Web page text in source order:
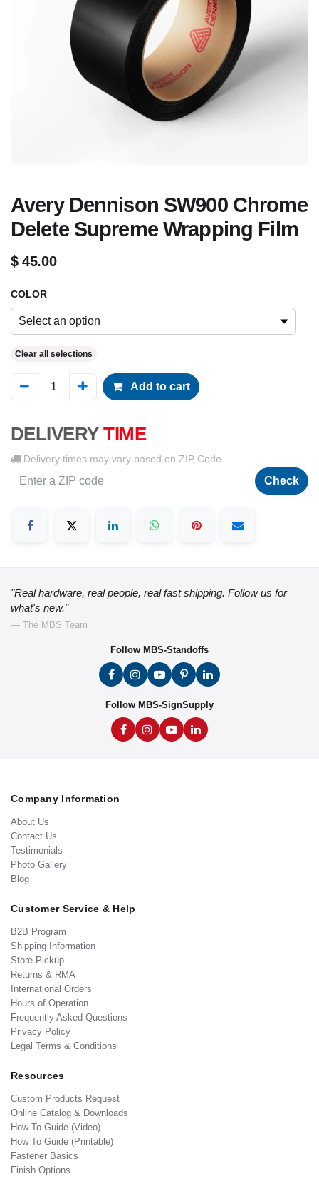
Avery Dennison SW900 Chrome
Delete Supreme Wrapping Film
$45.00
COLOR
Select an option
Clear all selections
Add to cart
DELIVERY TIME
Delivery times may vary based on ZIP Code
Check
"Real hardware, real people, real fast shipping. Follow us for
what's new."
— The MBS Team
Follow MBS-Standoffs
Follow MBS-SignSupply
Company Information
About Us
Contact Us
Testimonials
Photo Gallery
Blog
Customer Service & Help
B2B Program
Shipping Information
Store Pickup
Returns & RMA
International Orders
Hours of Operation
Frequently Asked Questions
Privacy Policy
Legal Terms & Conditions
Resources
Custom Products Request
Online Catalog & Downloads
How To Guide (Video)
How To Guide (Printable)
Fastener Basics
Finish Options